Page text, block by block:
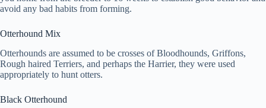
avoid any bad habits from forming.
Otterhound Mix
Otterhounds are assumed to be crosses of Bloodhounds, Griffons,
Rough haired Terriers, and perhaps the Harrier, they were used
appropriately to hunt otters.
Black Otterhound